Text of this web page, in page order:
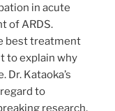
in acute
of ARDS.
best treatment
to explain why
Kataoka’s
to
research,